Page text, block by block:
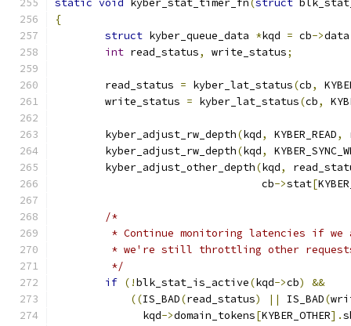
static void kyber_stat_timer_fn(struct
{
struct kyber_queue_data *kqd = cb->data
int read_status, write_status;
	read_status
= kyber_lat_status(cb,
	write_status
= kyber_lat_status(cb,
	kyber_adjust_rw_depth
(kqd, KYBER_READ,
	kyber_adjust_rw_depth
(kqd,
	kyber_adjust_other_depth
(kqd,
				 cb
->stat[
/*
* Continue monitoring latencies if
* we're still throttling other
	 */
if (!blk_stat_is_active(kqd->cb)
&&
((IS_BAD(read_status) || IS_BAD(
	      kqd
->domain_tokens[KYBER_OTHER].